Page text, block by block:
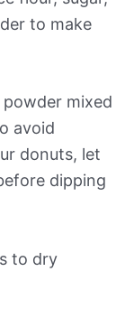
to make
mixed
avoid
donuts, let
dipping
to dry